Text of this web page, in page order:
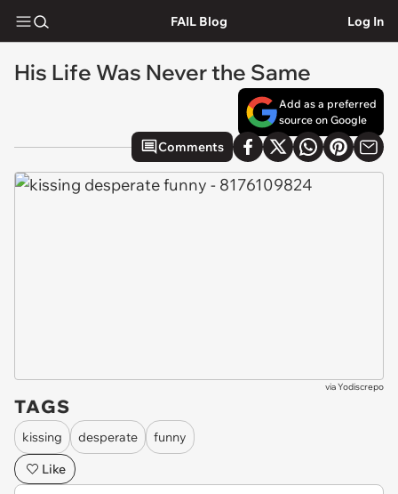
FAIL Blog Log In
His Life Was Never the Same
Add as a preferred
source on Google
Comments
viaYodiscrepo
TAGS
kissing desperate
funny
Like